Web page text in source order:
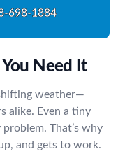
698-1884
Need It
weather—
alike. Even a tiny
That’s why
and gets to work.